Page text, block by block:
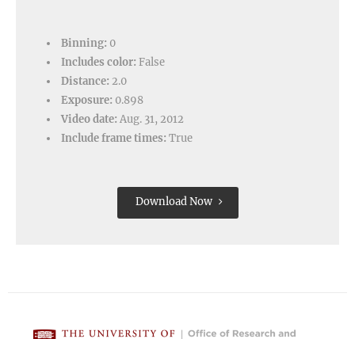
Binning: 0
Includes color: False
Distance: 2.0
Exposure: 0.898
Video date: Aug. 31, 2012
Include frame times: True
Download Now